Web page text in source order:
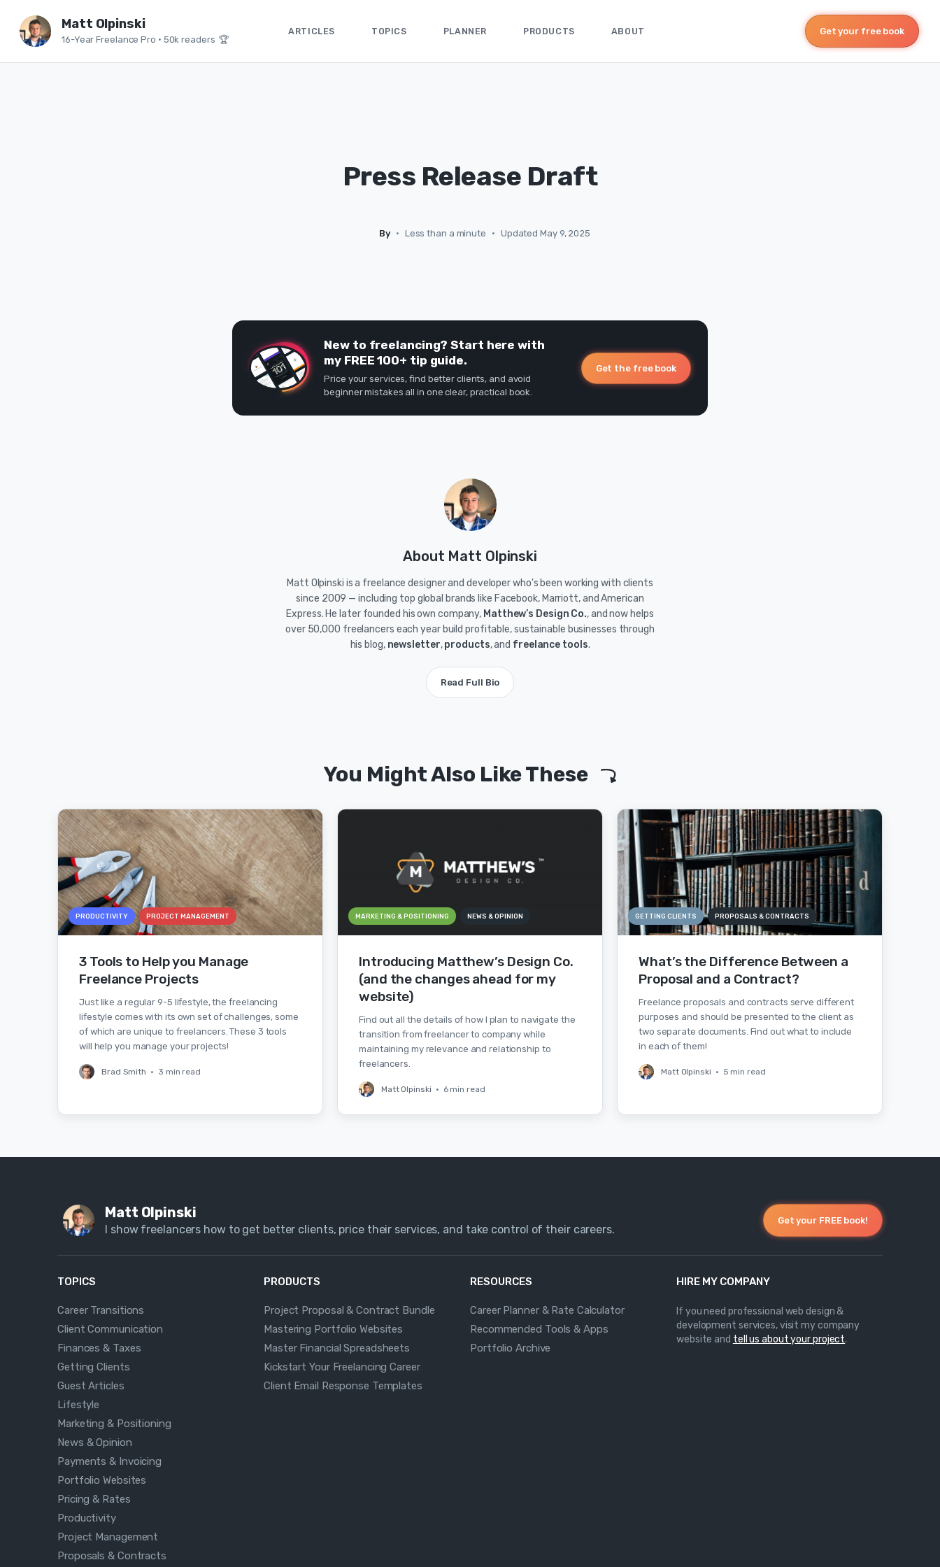
Matt Olpinski
16-Year Freelance Pro • 50k readers 🏆
ARTICLES TOPICS PLANNER PRODUCTS ABOUT Get your free book
Press Release Draft
By • Less than a minute • Updated May 9, 2025
New to freelancing? Start here with
my FREE 100+ tip guide.
Price your services, find better clients, and avoid
beginner mistakes all in one clear, practical book.
Get the free book
About Matt Olpinski
Matt Olpinski is a freelance designer and developer who's been working with clients
since 2009 — including top global brands like Facebook, Marriott, and American
Express. He later founded his own company, Matthew’s Design Co., and now helps
over 50,000 freelancers each year build profitable, sustainable businesses through
his blog, newsletter,products, and freelance tools.
Read Full Bio
You Might Also Like These
PRODUCTIVITY PROJECT MANAGEMENT
3 Tools to Help you Manage
Freelance Projects
Just like a regular 9-5 lifestyle, the freelancing
lifestyle comes with its own set of challenges, some
of which are unique to freelancers. These 3 tools
will help you manage your projects!
Brad Smith • 3 min read
MARKETING & POSITIONING NEWS & OPINION
Introducing Matthew’s Design Co.
(and the changes ahead for my
website)
Find out all the details of how I plan to navigate the
transition from freelancer to company while
maintaining my relevance and relationship to
freelancers.
Matt Olpinski • 6 min read
GETTING CLIENTS PROPOSALS & CONTRACTS
What’s the Difference Between a
Proposal and a Contract?
Freelance proposals and contracts serve different
purposes and should be presented to the client as
two separate documents. Find out what to include
in each of them!
Matt Olpinski • 5 min read
Matt Olpinski
I show freelancers how to get better clients, price their services, and take control of their careers.
Get your FREE book!
TOPICS
Career Transitions
Client Communication
Finances & Taxes
Getting Clients
Guest Articles
Lifestyle
Marketing & Positioning
News & Opinion
Payments & Invoicing
Portfolio Websites
Pricing & Rates
Productivity
Project Management
Proposals & Contracts
PRODUCTS
Project Proposal & Contract Bundle
Mastering Portfolio Websites
Master Financial Spreadsheets
Kickstart Your Freelancing Career
Client Email Response Templates
RESOURCES
Career Planner & Rate Calculator
Recommended Tools & Apps
Portfolio Archive
HIRE MY COMPANY
If you need professional web design &
development services, visit my company
website and tell us about your project.